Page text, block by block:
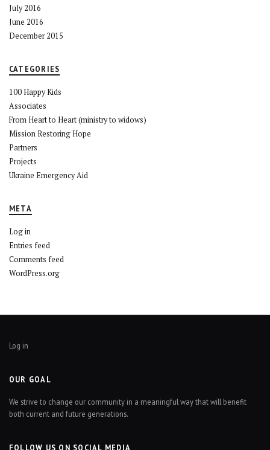
July 2016
June 2016
December 2015
CATEGORIES
100 Happy Kids
Associates
From Heart to Heart (ministry to widows)
Mission Restoring Hope
Partners
Projects
Ukraine Emergency Aid
META
Log in
Entries feed
Comments feed
WordPress.org
Log in
OUR GOAL
We strive to change our community in a meaningful way that will benefit
both current and future generations.
FOLLOW US ON SOCIAL MEDIA